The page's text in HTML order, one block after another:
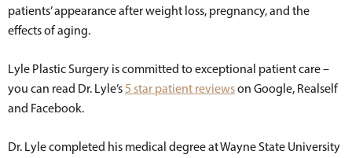
patients’ appearance after weight loss, pregnancy, and the
effects of aging.
Lyle Plastic Surgery is committed to exceptional patient care –
you can read Dr. Lyle’s 5 star patient reviewson Google, Realself
and Facebook.
Dr. Lyle completed his medical degree at Wayne State University